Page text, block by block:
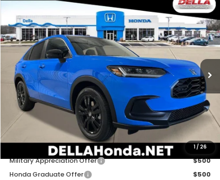
1 / 26
Sport
DELLA Honda in Plattsburgh
VIN:3CZRZ2H50VM705355Stock:275025Model:RZ2H5VEW
In Stock Ext. Int.
$31,980
DELLA PRICE
Less
TSRP:
$31,805
Doc Fee:
+$175
DELLA Price
$31,980
Add. Available Honda Offers:
Military Appreciation Offer
$500
Honda Graduate Offer
$500
Compare Vehicle